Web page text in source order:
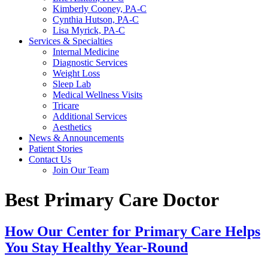
Kimberly Cooney, PA-C
Cynthia Hutson, PA-C
Lisa Myrick, PA-C
Services & Specialties
Internal Medicine
Diagnostic Services
Weight Loss
Sleep Lab
Medical Wellness Visits
Tricare
Additional Services
Aesthetics
News & Announcements
Patient Stories
Contact Us
Join Our Team
Best Primary Care Doctor
How Our Center for Primary Care Helps
You Stay Healthy Year-Round